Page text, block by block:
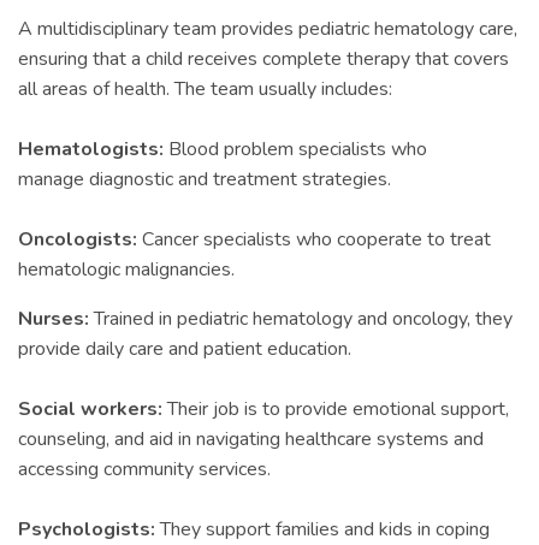
A multidisciplinary team provides pediatric hematology care,
ensuring that a child receives complete therapy that covers
all areas of health. The team usually includes:
Hematologists: Blood problem specialists who
manage diagnostic and treatment strategies.
Oncologists: Cancer specialists who cooperate to treat
hematologic malignancies.
Nurses:Trained in pediatric hematology and oncology, they
provide daily care and patient education.
Social workers:Their job is to provide emotional support,
counseling, and aid in navigating healthcare systems and
accessing community services.
Psychologists:They support families and kids in coping